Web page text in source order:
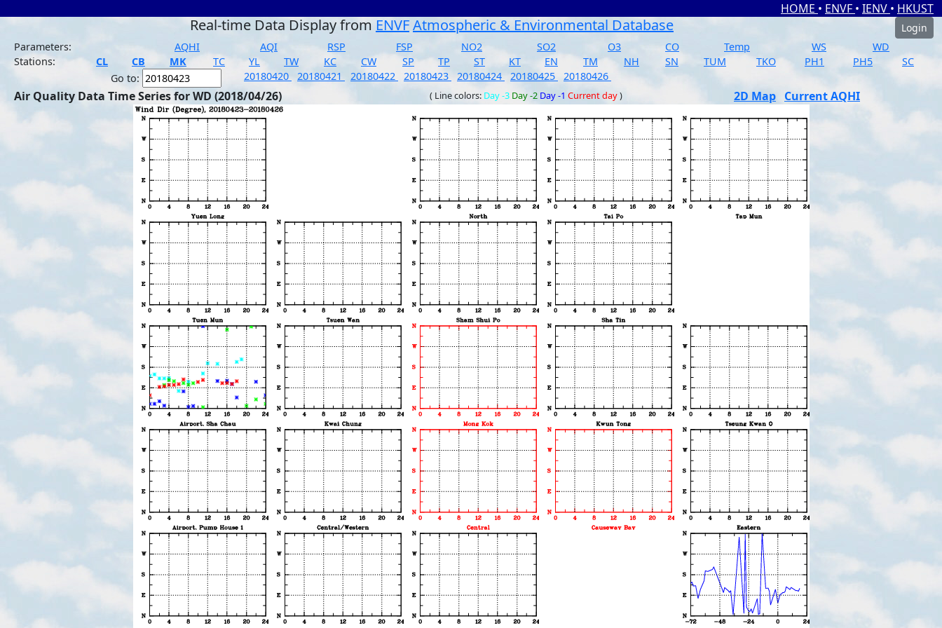
HOME • ENVF • IENV • HKUST
Real-time Data Display from ENVFAtmospheric & Environmental Database
Login
Parameters:
AQHI AQI RSP FSP NO2 SO2 O3 CO Temp WS
WD
Stations:
CL CB MK TC YL TW KC CW SP TP ST KT EN TM NH SN TUM TKO PH1 PH5
SC
Go to:
20180420 20180421 20180422 20180423 20180424 20180425 20180426
Air Quality Data Time Series for WD (2018/04/26) ( Line colors: Day -3 Day -2 Day -1 Current day) 2D Map Current AQHI